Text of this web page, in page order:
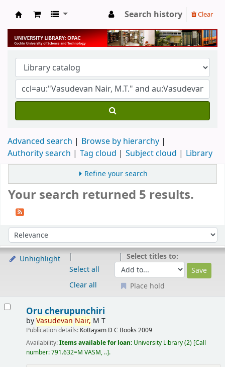
University Library
Search history Clear
Advanced search
Browse by hierarchy
Authority search
Tag cloud Subject cloud Library
Refine your search
Your search returned 5 results.
Sort by:
Unhighlight
Select all
Clear all
Select titles to:
Place hold
Oru cherupunchiri
byVasudevan Nair, M T
Publication details: Kottayam D C Books 2009
Availability:Items available for loan: University Library(2) Call
number:791.632=M VASM, .. .